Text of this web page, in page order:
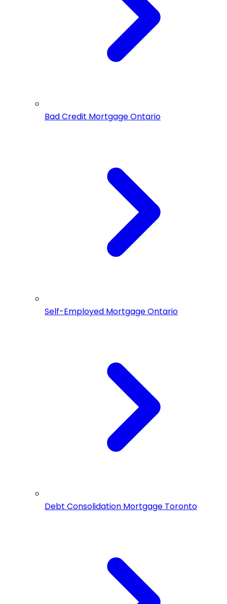
Bad Credit Mortgage Ontario
Self-Employed Mortgage Ontario
Debt Consolidation Mortgage Toronto